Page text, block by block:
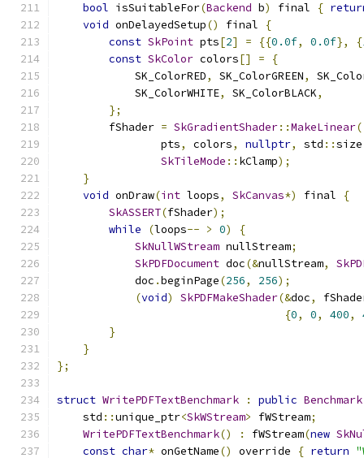
bool isSuitableFor(Backend b) final {
void onDelayedSetup() final
{
const SkPoint pts[2] = {{0.0f, 0.0f}, {
const SkColor colors[] =
{
            SK_ColorRED
, SK_ColorGREEN,
            SK_ColorWHITE
, SK_ColorBLACK,
};
        fShader
= SkGradientShader::MakeLinear(
                pts
, colors, nullptr, std ::size
SkTileMode :: kClamp);
}
void onDraw(int loops, SkCanvas*) final
{
SkASSERT(fShader);
while
(loops-- > 0)
{
SkNullWStream nullStream;
SkPDFDocument doc(&nullStream,
            doc
.beginPage(256, 256);
(void) SkPDFMakeShader(&doc,
{0, 0, 400,
}
}
};
struct WritePDFTextBenchmark : public Benchmark
    std
::unique_ptr<SkWStream> fWStream;
WritePDFTextBenchmark() : fWStream(new
const char* onGetName() override { return